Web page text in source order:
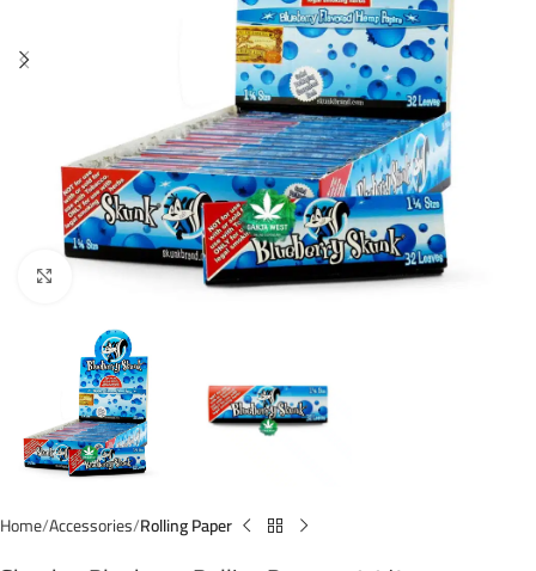
Click to enlarge
Home Accessories Rolling Paper